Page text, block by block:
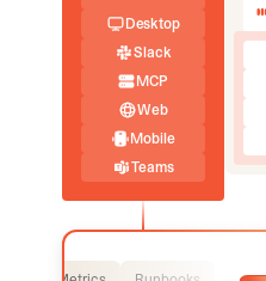
Desktop
Slack
MCP
Web
Mobile
Teams